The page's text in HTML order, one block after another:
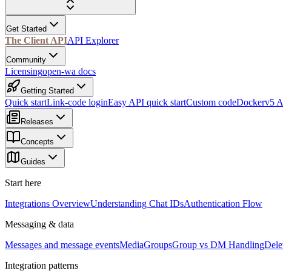
Get Started
The Client APIAPI Explorer
Community
Licensingopen-wa docs
Getting Started
Quick startLink-code loginEasy API quick startCustom codeDockerv5
Releases
Concepts
Guides
Start here
Integrations OverviewUnderstanding Chat IDsAuthentication Flow
Messaging & data
Messages and message eventsMediaGroupsGroup vs DM Handling
Integration patterns